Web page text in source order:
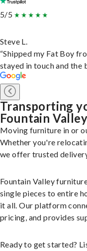
5/5
Steve L.
“Shipped my Fat Boy
stayed in touch and the
Transporting
Fountain Valley
Moving furniture in or
Whether you're
we offer trusted
Fountain Valley
single pieces to entire
it all. Our platform
pricing, and provides
Ready to get started?